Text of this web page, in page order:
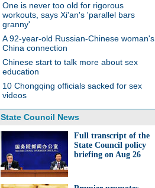
One is never too old for rigorous
workouts, says Xi'an's 'parallel bars
granny'
A 92-year-old Russian-Chinese woman's
China connection
Chinese start to talk more about sex
education
10 Chongqing officials sacked for sex
videos
State Council News
Full transcript of the
State Council policy
briefing on Aug 26